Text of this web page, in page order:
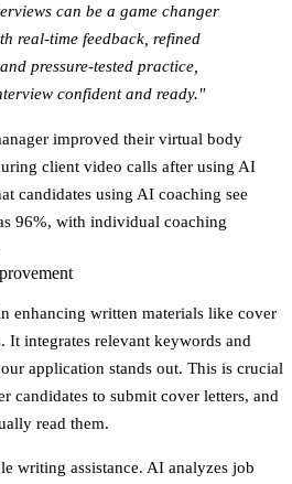
can be a game changer
real-time feedback, refined
pressure-tested practice,
confident and ready."
improved their virtual body
client video calls after using AI
candidates using AI coaching see
96%, with individual coaching
enhancing written materials like cover
integrates relevant keywords and
application stands out. This is crucial
candidates to submit cover letters, and
read them.
writing assistance. AI analyzes job